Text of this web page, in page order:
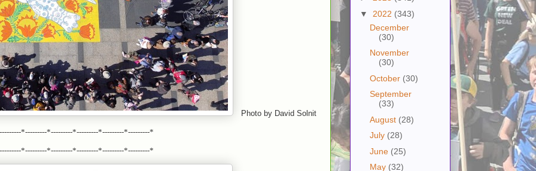
Photo by David Solnit
*---------*---------*---------*---------*---------*
*---------*---------*---------*---------*---------*
▼ 2022 (343)
December
(30)
November
(30)
October (30)
September
(33)
August (28)
July (28)
June (25)
May (32)